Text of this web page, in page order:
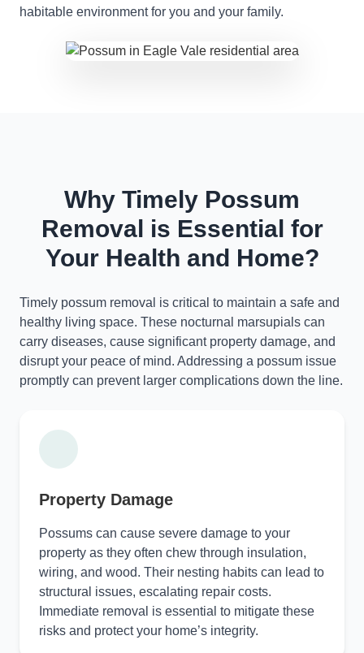
habitable environment for you and your family.
Why Timely Possum
Removal is Essential for
Your Health and Home?
Timely possum removal is critical to maintain a safe and
healthy living space. These nocturnal marsupials can
carry diseases, cause significant property damage, and
disrupt your peace of mind. Addressing a possum issue
promptly can prevent larger complications down the line.
Property Damage
Possums can cause severe damage to your
property as they often chew through insulation,
wiring, and wood. Their nesting habits can lead to
structural issues, escalating repair costs.
Immediate removal is essential to mitigate these
risks and protect your home’s integrity.